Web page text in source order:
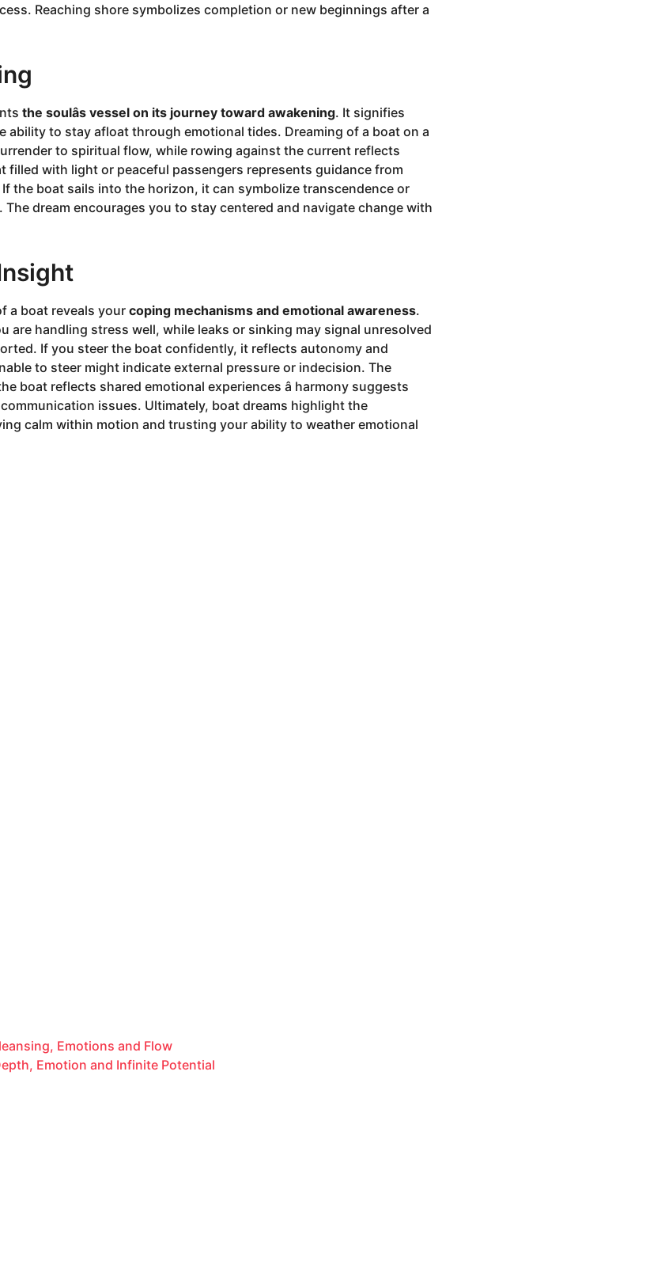
Reaching shore symbolizes completion or new beginnings after a
the soulâs vessel on its journey toward awakening. It signifies
ability to stay afloat through emotional tides. Dreaming of a boat on a
to spiritual flow, while rowing against the current reflects
filled with light or peaceful passengers represents guidance from
the boat sails into the horizon, it can symbolize transcendence or
dream encourages you to stay centered and navigate change with
a boat reveals your coping mechanisms and emotional awareness.
are handling stress well, while leaks or sinking may signal unresolved
If you steer the boat confidently, it reflects autonomy and
to steer might indicate external pressure or indecision. The
boat reflects shared emotional experiences â harmony suggests
issues. Ultimately, boat dreams highlight the
calm within motion and trusting your ability to weather emotional
Emotions and Flow
Emotion and Infinite Potential